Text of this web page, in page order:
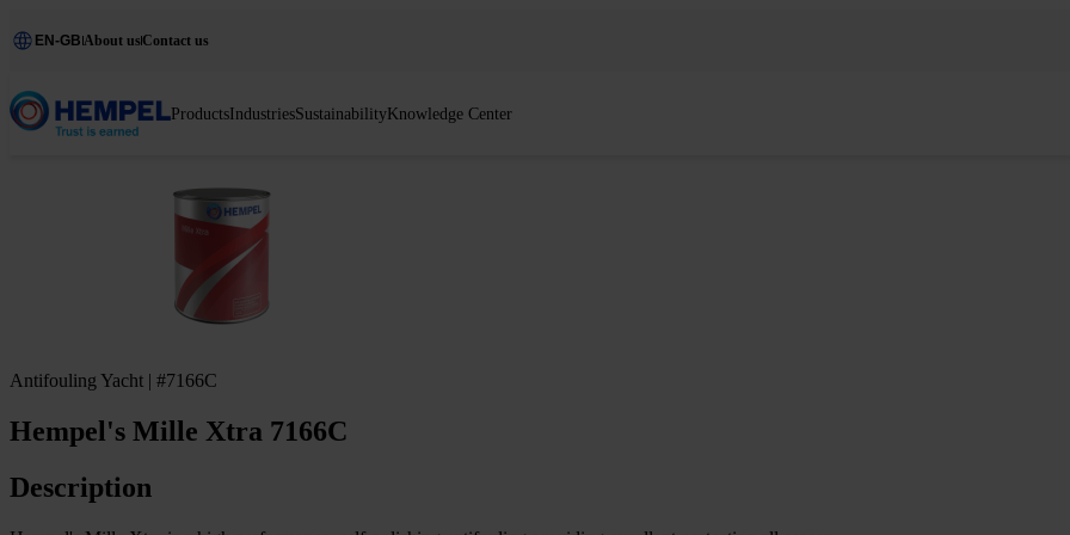
EN-GB About usContact us
ProductsIndustriesSustainabilityKnowledge Center
Antifouling Yacht | #7166C
Hempel's Mille Xtra 7166C
Description